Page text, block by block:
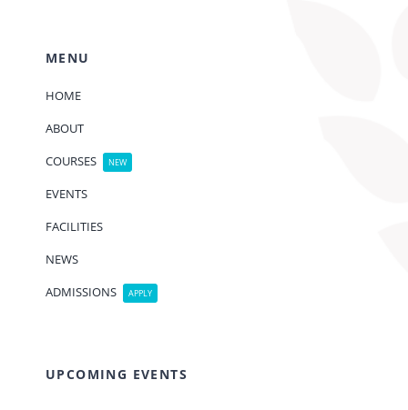
MENU
HOME
ABOUT
COURSES
NEW
EVENTS
FACILITIES
NEWS
ADMISSIONS
APPLY
UPCOMING EVENTS